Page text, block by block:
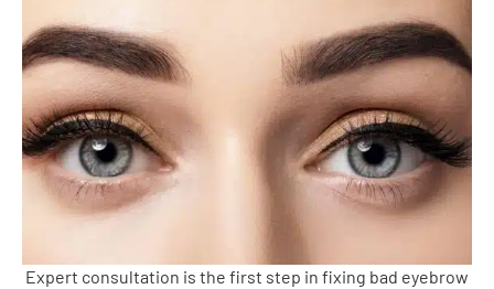
Expert consultation is the first step in fixing bad eyebrow